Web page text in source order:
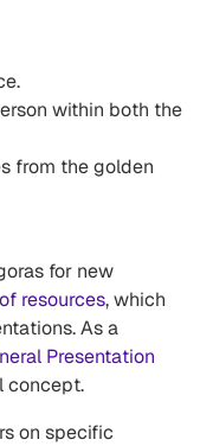
within both the
from the golden
for new
resources, which
As a
Presentation
concept.
on specific